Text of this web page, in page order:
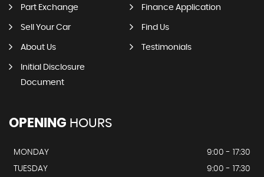
Part Exchange Finance Application
Sell Your Car Find Us
About Us Testimonials
Initial Disclosure
Document
OPENING HOURS
MONDAY
9:00 - 17:30
TUESDAY
9:00 - 17:30